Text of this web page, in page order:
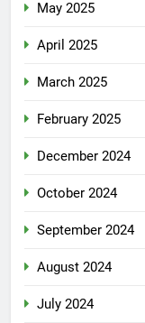
May 2025
April 2025
March 2025
February 2025
December 2024
October 2024
September 2024
August 2024
July 2024